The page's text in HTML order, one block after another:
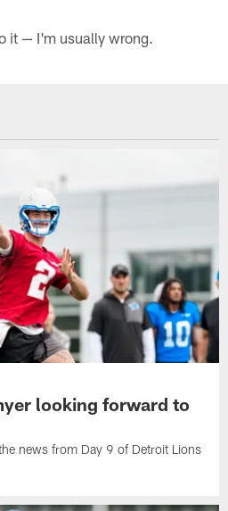
it — I'm usually wrong.
looking forward to
news from Day 9 of Detroit Lions